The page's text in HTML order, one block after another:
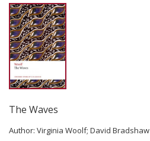
The Waves
Author: Virginia Woolf; David Bradshaw